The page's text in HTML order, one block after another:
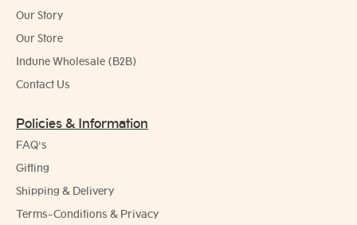
Our Story
Our Store
Indune Wholesale (B2B)
Contact Us
Policies & Information
FAQ's
Gifting
Shipping & Delivery
Terms-Conditions & Privacy